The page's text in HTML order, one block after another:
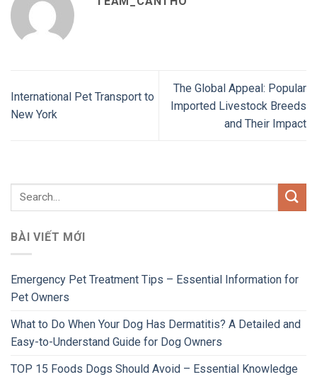
International Pet Transport to
New York
The Global Appeal: Popular
Imported Livestock Breeds
and Their Impact
BÀI VIẾT MỚI
Emergency Pet Treatment Tips – Essential Information for
Pet Owners
What to Do When Your Dog Has Dermatitis? A Detailed and
Easy-to-Understand Guide for Dog Owners
TOP 15 Foods Dogs Should Avoid – Essential Knowledge